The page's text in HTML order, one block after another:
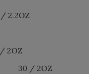
2.2OZ
2OZ
30 / 2OZ